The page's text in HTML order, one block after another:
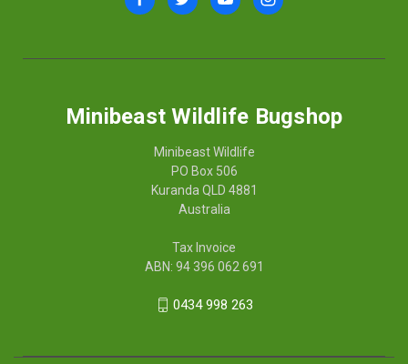
Minibeast Wildlife Bugshop
Minibeast Wildlife
PO Box 506
Kuranda QLD 4881
Australia
Tax Invoice
ABN: 94 396 062 691
0434 998 263